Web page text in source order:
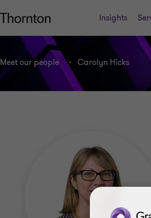
Insights
Meet our people Carolyn Hicks